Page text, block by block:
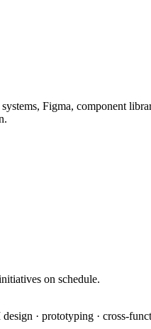
Figma, component
on schedule.
· prototyping · cross-